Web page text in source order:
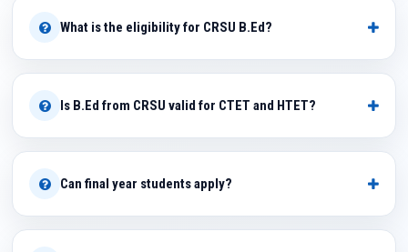
What is the eligibility for CRSU B.Ed?
Is B.Ed from CRSU valid for CTET and HTET?
Can final year students apply?